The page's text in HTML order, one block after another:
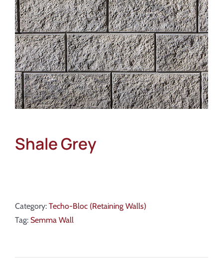
Resources
Contact Us
Shale Grey
Category: Techo-Bloc (Retaining Walls)
Tag: Semma Wall